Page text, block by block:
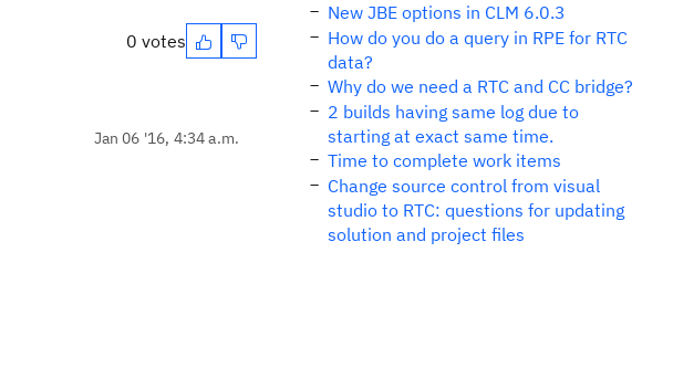
0 votes
Jan 06 '16, 4:34 a.m.
New JBE options in CLM 6.0.3
How do you do a query in RPE for RTC
data?
Why do we need a RTC and CC bridge?
2 builds having same log due to
starting at exact same time.
Time to complete work items
Change source control from visual
studio to RTC: questions for updating
solution and project files